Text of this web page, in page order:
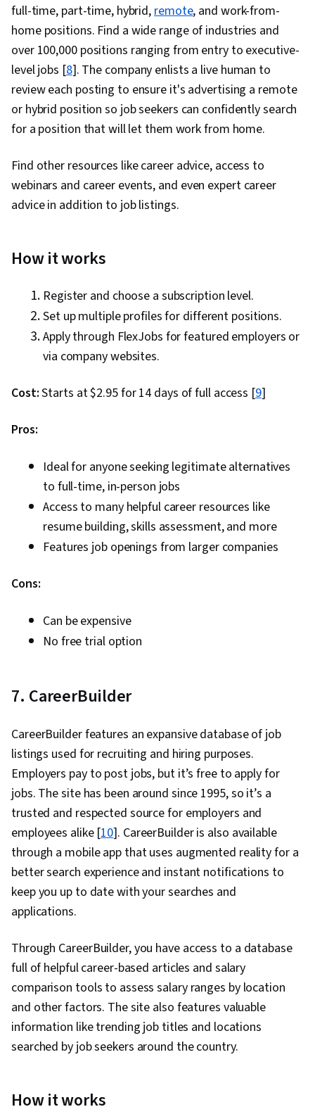
full-time, part-time, hybrid,remote, and work-from-
home positions. Find a wide range of industries and
over 100,000 positions ranging from entry to executive-
level jobs [8]. The company enlists a live human to
review each posting to ensure it's advertising a remote
or hybrid position so job seekers can confidently search
for a position that will let them work from home.
Find other resources like career advice, access to
webinars and career events, and even expert career
advice in addition to job listings.
How it works
Register and choose a subscription level.
Set up multiple profiles for different positions.
Apply through FlexJobs for featured employers or
via company websites.
Cost:Starts at $2.95 for 14 days of full access [9]
Pros:
Ideal for anyone seeking legitimate alternatives
to full-time, in-person jobs
Access to many helpful career resources like
resume building, skills assessment, and more
Features job openings from larger companies
Cons:
Can be expensive
No free trial option
7. CareerBuilder
CareerBuilder features an expansive database of job
listings used for recruiting and hiring purposes.
Employers pay to post jobs, but it’s free to apply for
jobs. The site has been around since 1995, so it’s a
trusted and respected source for employers and
employees alike [10]. CareerBuilder is also available
through a mobile app that uses augmented reality for a
better search experience and instant notifications to
keep you up to date with your searches and
applications.
Through CareerBuilder, you have access to a database
full of helpful career-based articles and salary
comparison tools to assess salary ranges by location
and other factors. The site also features valuable
information like trending job titles and locations
searched by job seekers around the country.
How it works